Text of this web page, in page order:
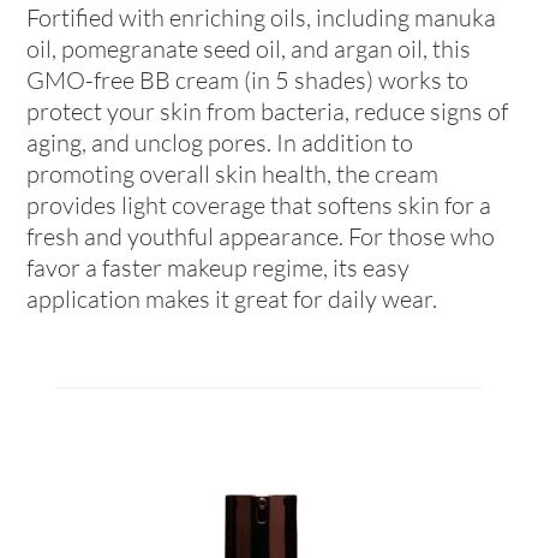
Fortified with enriching oils, including manuka
oil, pomegranate seed oil, and argan oil, this
GMO-free BB cream (in 5 shades) works to
protect your skin from bacteria, reduce signs of
aging, and unclog pores. In addition to
promoting overall skin health, the cream
provides light coverage that softens skin for a
fresh and youthful appearance. For those who
favor a faster makeup regime, its easy
application makes it great for daily wear.